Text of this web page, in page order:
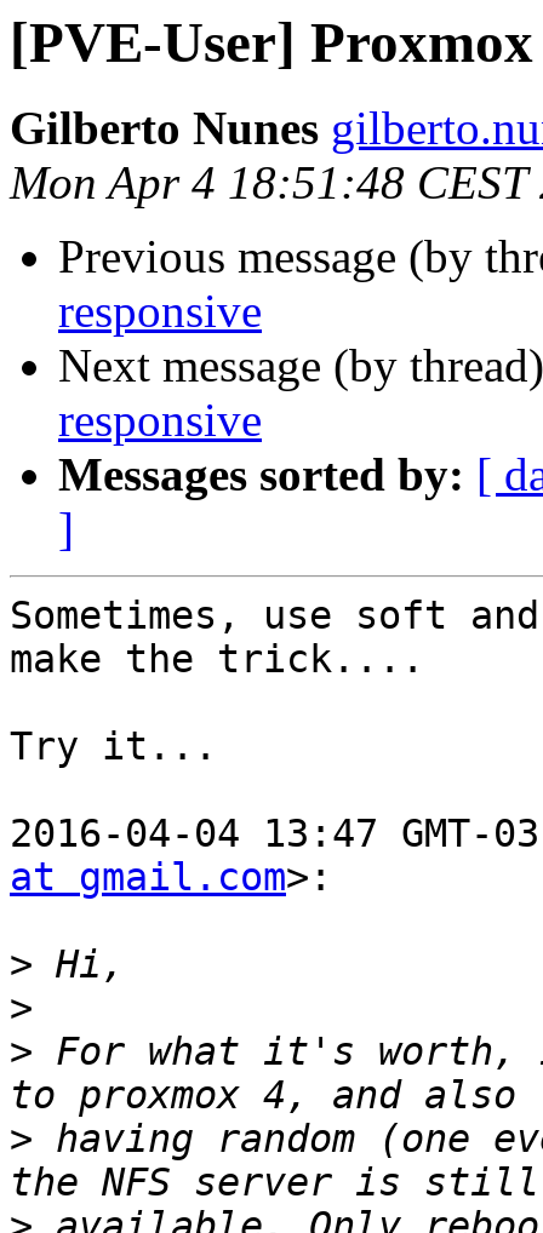
[PVE-User]
Gilberto Nunes
Mon Apr 4 18:51:48 CEST
Previous message (by
responsive
Next message (by
responsive
Messages sorted by: [
]
Sometimes, use soft
make the trick....
Try it...
2016-04-04 13:47 GMT-
at gmail.com>:
>
>
> For what it's worth,
> having random (one